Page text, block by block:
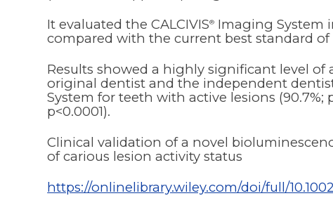
It evaluated the CALCIVIS® Imaging System
compared with the current best standard of
Results showed a highly significant level
original dentist and the independent
System for teeth with active lesions (90.7%;
p<0.0001).
Clinical validation of a novel
of carious lesion activity status
https://onlinelibrary.wiley.com/doi/full/